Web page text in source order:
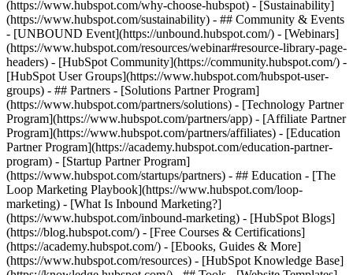
(https://www.hubspot.com/why-choose-hubspot) - [Sustainability]
(https://www.hubspot.com/sustainability) - ## Community & Events
- [UNBOUND Event](https://unbound.hubspot.com/) - [Webinars]
(https://www.hubspot.com/resources/webinar#resource-library-page-
headers) - [HubSpot Community](https://community.hubspot.com/) -
[HubSpot User Groups](https://www.hubspot.com/hubspot-user-
groups) - ## Partners - [Solutions Partner Program]
(https://www.hubspot.com/partners/solutions) - [Technology Partner
Program](https://www.hubspot.com/partners/app) - [Affiliate Partner
Program](https://www.hubspot.com/partners/affiliates) - [Education
Partner Program](https://academy.hubspot.com/education-partner-
program) - [Startup Partner Program]
(https://www.hubspot.com/startups/partners) - ## Education - [The
Loop Marketing Playbook](https://www.hubspot.com/loop-
marketing) - [What Is Inbound Marketing?]
(https://www.hubspot.com/inbound-marketing) - [HubSpot Blogs]
(https://blog.hubspot.com/) - [Free Courses & Certifications]
(https://academy.hubspot.com/) - [Ebooks, Guides & More]
(https://www.hubspot.com/resources) - [HubSpot Knowledge Base]